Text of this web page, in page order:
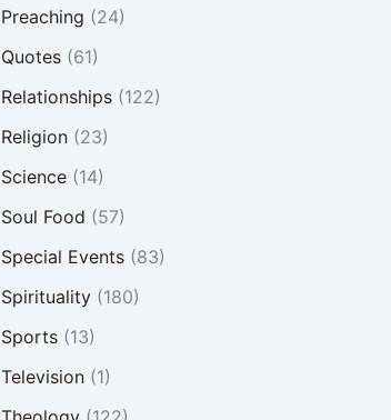
Preaching (24)
Quotes(61)
Relationships(122)
Religion(23)
Science(14)
Soul Food (57)
Special Events(83)
Spirituality(180)
Sports(13)
Television(1)